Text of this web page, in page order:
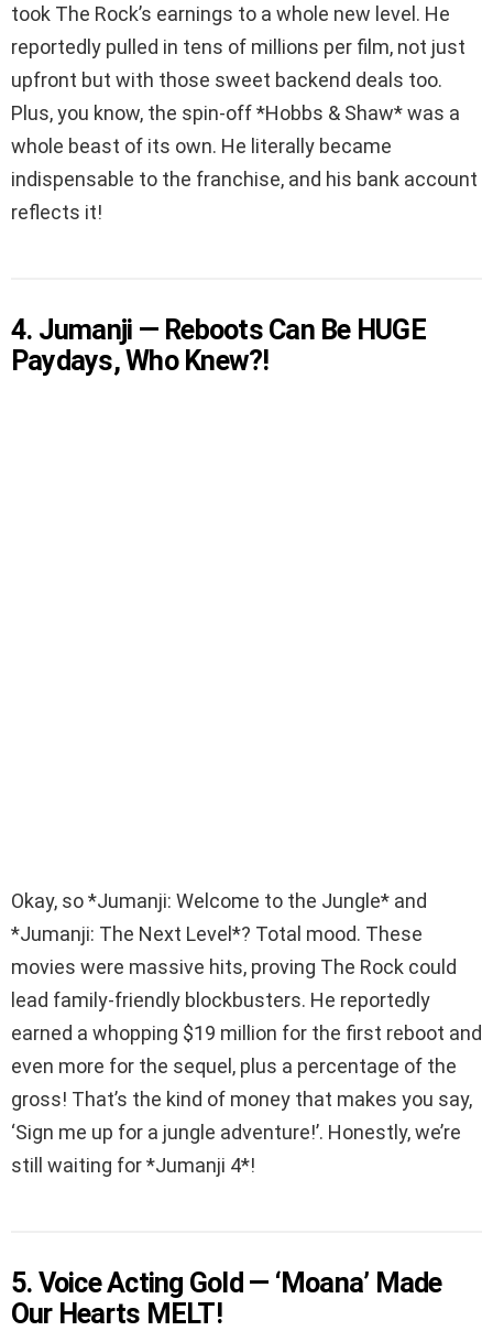
took The Rock’s earnings to a whole new level. He
reportedly pulled in tens of millions per film, not just
upfront but with those sweet backend deals too.
Plus, you know, the spin-off *Hobbs & Shaw* was a
whole beast of its own. He literally became
indispensable to the franchise, and his bank account
reflects it!
4. Jumanji — Reboots Can Be HUGE
Paydays, Who Knew?!
Okay, so *Jumanji: Welcome to the Jungle* and
*Jumanji: The Next Level*? Total mood. These
movies were massive hits, proving The Rock could
lead family-friendly blockbusters. He reportedly
earned a whopping $19 million for the first reboot and
even more for the sequel, plus a percentage of the
gross! That’s the kind of money that makes you say,
‘Sign me up for a jungle adventure!’. Honestly, we’re
still waiting for *Jumanji 4*!
5. Voice Acting Gold — ‘Moana’ Made
Our Hearts MELT!